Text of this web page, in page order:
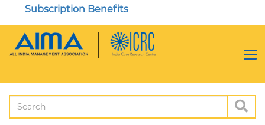
Subscription Benefits